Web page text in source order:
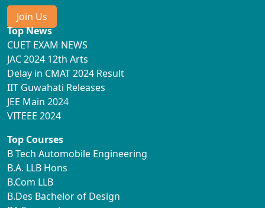
Join Us
Top News
CUET EXAM NEWS
JAC 2024 12th Arts
Delay in CMAT 2024 Result
IIT Guwahati Releases
JEE Main 2024
VITEEE 2024
Top Courses
B Tech Automobile Engineering
B.A. LLB Hons
B.Com LLB
B.Des Bachelor of Design